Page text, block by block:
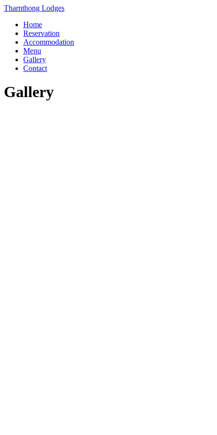
Skip
content
Tharnthong Lodges
Home
Reservation
Accommodation
Menu
Gallery
Contact
Gallery